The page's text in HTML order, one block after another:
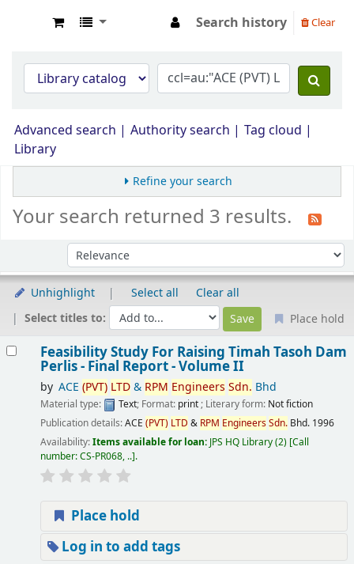
Search history Clear
Advanced search Authority search
Tag cloud
Library
Refine your search
Your search returned 3 results.
Sort by:
Unhighlight Select all
Clear all
Select titles to:
Place hold
Feasibility Study For Raising Timah Tasoh Dam
Perlis - Final Report - Volume II
by ACE(PVT) LTD& RPM Engineers Sdn. Bhd
Material type: Text; Format: print; Literary form: Not fiction
Publication details:ACE(PVT) LTD & RPM EngineersSdn. Bhd. 1996
Availability:Items available for loan: JPS HQ Library(2) Call
number:CS-PR068, .. .
Place hold
Log in to add tags